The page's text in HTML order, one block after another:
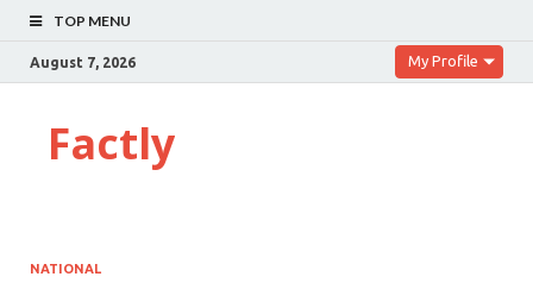
TOP MENU
August 7, 2026 My Profile
Factly
NATIONAL